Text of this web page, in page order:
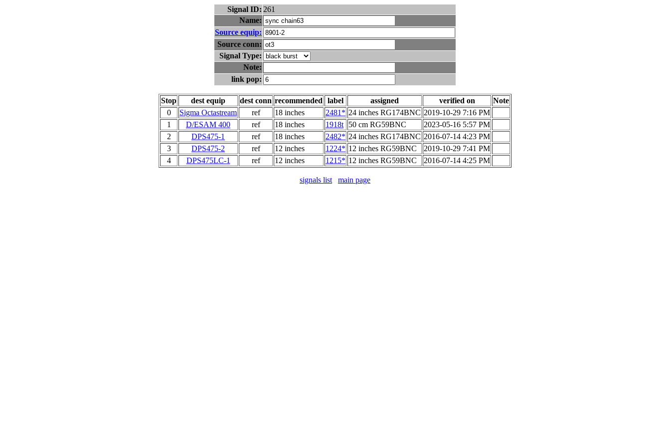
Signal ID: 261
Name:
Source equip:
Source conn:
Signal Type:
Note:
link pop:
Stop dest equip dest conn recommended label assigned verified on
Note
0
Sigma Octastream ref 18 inches 2481* 24 inches RG174BNC 2019-10-29 7:16 PM
1
D/ESAM 400 ref 18 inches 1918t 50 cm RG59BNC
2023-05-16 5:57 PM
2
DPS475-1 ref 18 inches 2482* 24 inches RG174BNC 2016-07-14 4:23 PM
3
DPS475-2 ref 12 inches 1224* 12 inches RG59BNC
2019-10-29 7:41 PM
4
DPS475LC-1 ref 12 inches 1215* 12 inches RG59BNC 2016-07-14 4:25 PM
signals list main page